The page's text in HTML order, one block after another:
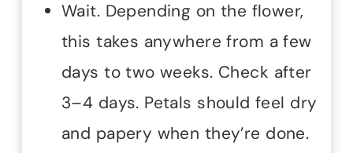
Wait. Depending on the flower,
this takes anywhere from a few
days to two weeks. Check after
3–4 days. Petals should feel dry
and papery when they’re done.